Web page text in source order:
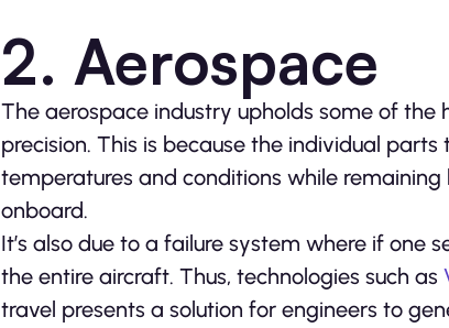
2. Aerospace
The aerospace industry upholds some of
precision. This is because the individual
temperatures and conditions while
onboard.
It’s also due to a failure system where if one
the entire aircraft. Thus, technologies such as
travel presents a solution for engineers to